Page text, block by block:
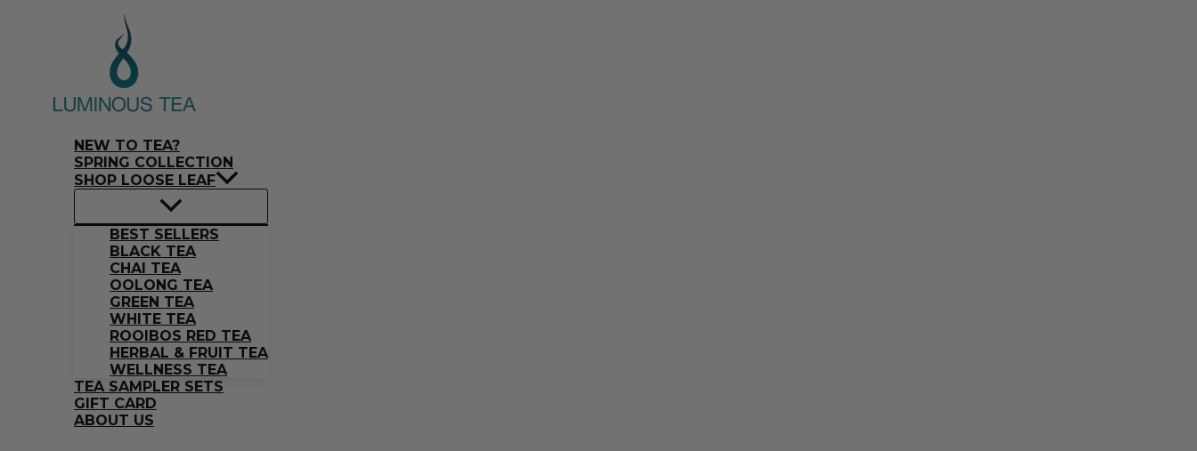
NEW TO TEA?
SPRING COLLECTION
SHOP LOOSE LEAF
BEST SELLERS
BLACK TEA
CHAI TEA
OOLONG TEA
GREEN TEA
WHITE TEA
ROOIBOS RED TEA
HERBAL & FRUIT TEA
WELLNESS TEA
TEA SAMPLER SETS
GIFT CARD
ABOUT US